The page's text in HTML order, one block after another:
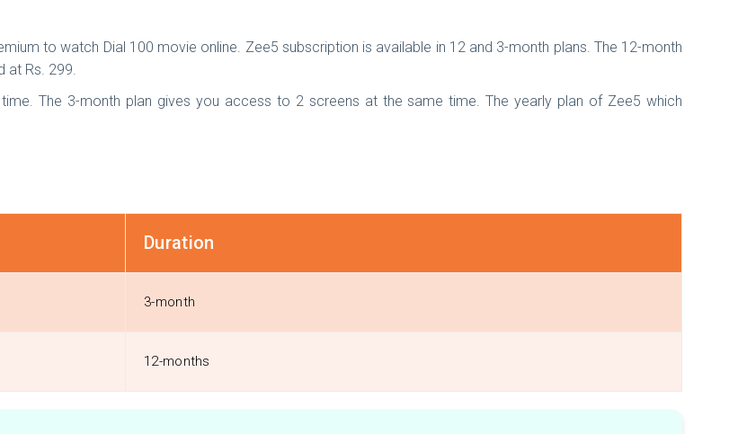
to watch Dial 100 movie online. Zee5 subscription is available in 12 and 3-month plans. The 12-month
at Rs. 299.
The 3-month plan gives you access to 2 screens at the same time. The yearly plan of Zee5 which
Duration
3-month
12-months